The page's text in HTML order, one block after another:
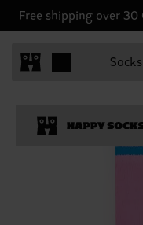
Free shipping over 30
Socks